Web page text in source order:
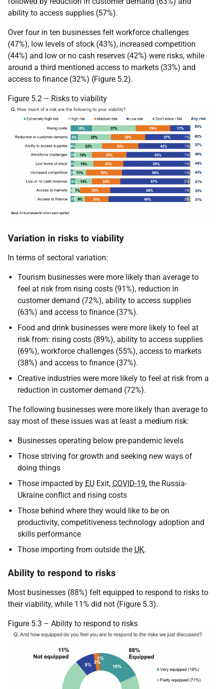
ability to access supplies (57%).
Over four in ten businesses felt workforce challenges
(47%), low levels of stock (43%), increased competition
(44%) and low or no cash reserves (42%) were risks, while
around a third mentioned access to markets (33%) and
access to finance (32%) (Figure 5.2).
Figure 5.2 – Risks to viability
Variation in risks to viability
In terms of sectoral variation:
Tourism businesses were more likely than average to
feel at risk from rising costs (91%), reduction in
customer demand (72%), ability to access supplies
(63%) and access to finance (37%).
Food and drink businesses were more likely to feel at
risk from: rising costs (89%), ability to access supplies
(69%), workforce challenges (55%), access to markets
(38%) and access to finance (37%).
Creative industries were more likely to feel at risk from a
reduction in customer demand (72%).
The following businesses were more likely than average to
say most of these issues was at least a medium risk:
Businesses operating below pre-pandemic levels
Those striving for growth and seeking new ways of
doing things
Those impacted by EU Exit, COVID-19, the Russia-
Ukraine conflict and rising costs
Those behind where they would like to be on
productivity, competitiveness technology adoption and
skills performance
Those importing from outside the UK.
Ability to respond to risks
Most businesses (88%) felt equipped to respond to risks to
their viability, while 11% did not (Figure 5.3).
Figure 5.3 – Ability to respond to risks